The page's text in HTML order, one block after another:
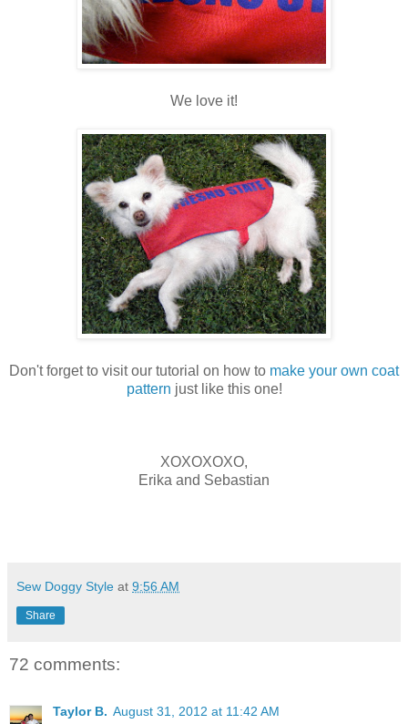
We love it!
Don't forget to visit our tutorial on how to make your own coat
pattern just like this one!
XOXOXOXO,
Erika and Sebastian
Sew Doggy Style at 9:56 AM
Share
72 comments:
Taylor B. August 31, 2012 at 11:42 AM